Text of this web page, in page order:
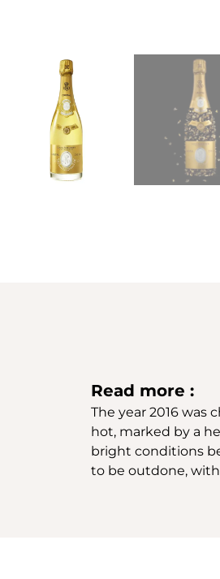
Read more :
The year 2016 was
hot, marked by a
bright conditions
to be outdone, with